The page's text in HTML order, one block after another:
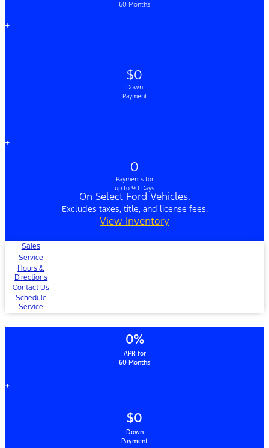
60 Months
+
$0
Down
Payment
+
0
Payments for
up to 90 Days
On Select Ford Vehicles.
Excludes taxes, title, and license fees.
View Inventory
Sales
Service
Hours &
Directions
Contact Us
Schedule
Service
0%
APR for
60 Months
+
$0
Down
Payment